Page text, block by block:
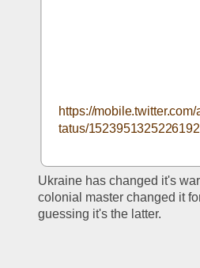
https://
tatus/
Ukraine has changed it's
colonial master changed it
guessing it's the latter.